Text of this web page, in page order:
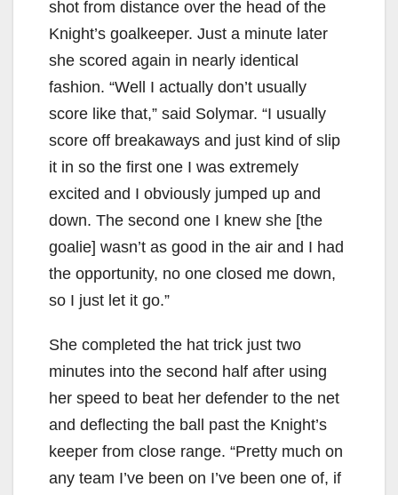
shot from distance over the head of the
Knight’s goalkeeper. Just a minute later
she scored again in nearly identical
fashion. “Well I actually don’t usually
score like that,” said Solymar. “I usually
score off breakaways and just kind of slip
it in so the first one I was extremely
excited and I obviously jumped up and
down. The second one I knew she [the
goalie] wasn’t as good in the air and I had
the opportunity, no one closed me down,
so I just let it go.”
She completed the hat trick just two
minutes into the second half after using
her speed to beat her defender to the net
and deflecting the ball past the Knight’s
keeper from close range. “Pretty much on
any team I’ve been on I’ve been one of, if